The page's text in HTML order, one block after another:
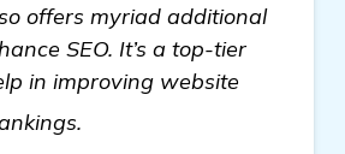
offers myriad additional
SEO. It’s a top-tier
in improving website